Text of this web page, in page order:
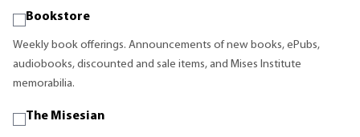
Bookstore
Weekly book offerings. Announcements of new books, ePubs,
audiobooks, discounted and sale items, and Mises Institute
memorabilia.
The Misesian